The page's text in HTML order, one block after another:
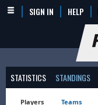
SIGN IN HELP
STATISTICS STANDINGS
Players Teams